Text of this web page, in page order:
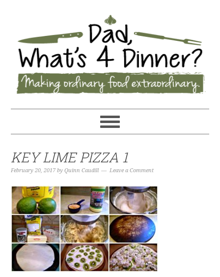
KEY LIME PIZZA 1
February 20, 2017 byQuinn Caudill Leave a Comment